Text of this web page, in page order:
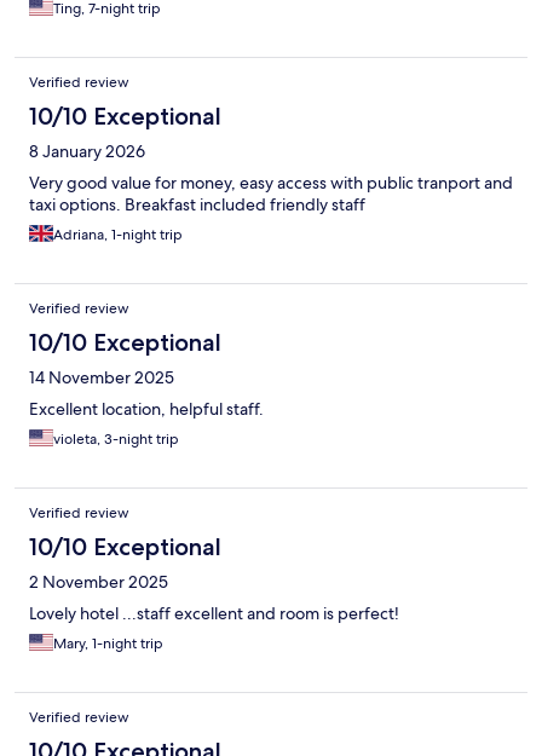
Ting, 7-night trip
Verified review
10/10 Exceptional
8 January 2026
Very good value for money, easy access with public tranport and
taxi options. Breakfast included friendly staff
Adriana, 1-night trip
Verified review
10/10 Exceptional
14 November 2025
Excellent location, helpful staff.
violeta, 3-night trip
Verified review
10/10 Exceptional
2 November 2025
Lovely hotel ...staff excellent and room is perfect!
Mary, 1-night trip
Verified review